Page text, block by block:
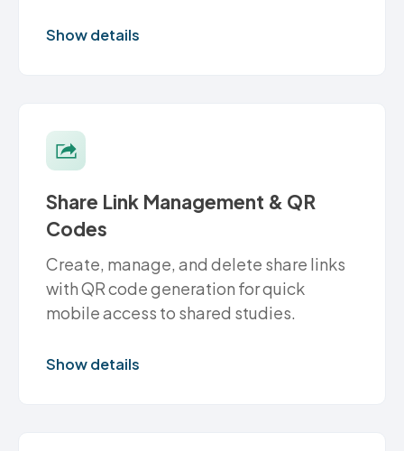
Show details
Share Link Management & QR
Codes
Create, manage, and delete share links
with QR code generation for quick
mobile access to shared studies.
Show details